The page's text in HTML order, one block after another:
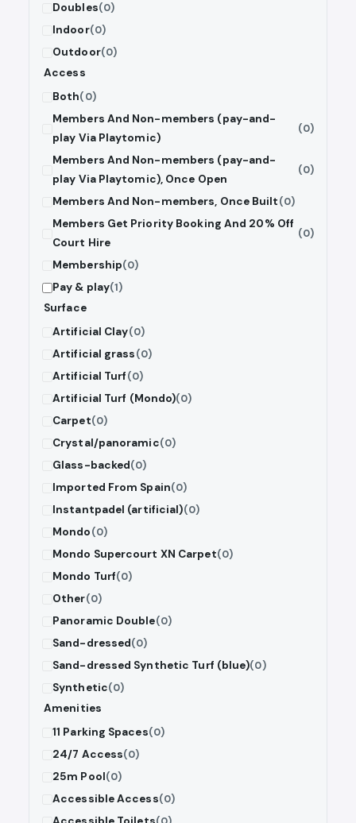
Doubles(0)
Indoor(0)
Outdoor(0)
Access
Both(0)
Members And Non-members (pay-and-
play Via Playtomic)
(0)
Members And Non-members (pay-and-
play Via Playtomic), Once Open
(0)
Members And Non-members, Once Built(0)
Members Get Priority Booking And 20% Off
Court Hire
(0)
Membership(0)
Pay & play(1)
Surface
Artificial Clay(0)
Artificial grass(0)
Artificial Turf(0)
Artificial Turf (Mondo)(0)
Carpet(0)
Crystal/panoramic(0)
Glass-backed(0)
Imported From Spain(0)
Instantpadel (artificial)(0)
Mondo(0)
Mondo Supercourt XN Carpet(0)
Mondo Turf(0)
Other(0)
Panoramic Double(0)
Sand-dressed(0)
Sand-dressed Synthetic Turf (blue)(0)
Synthetic(0)
Amenities
11 Parking Spaces(0)
24/7 Access(0)
25m Pool(0)
Accessible Access(0)